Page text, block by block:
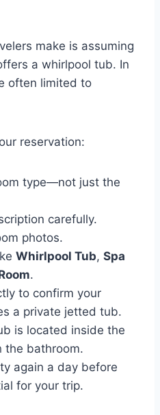
make is assuming
a whirlpool tub. In
often limited to
reservation:
type—not just the
carefully.
photos.
Whirlpool Tub, Spa
.
to confirm your
a private jetted tub.
is located inside the
the bathroom.
again a day before
for your trip.